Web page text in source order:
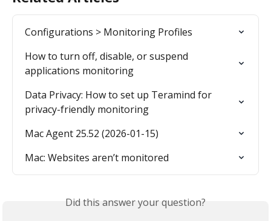
Configurations > Monitoring Profiles
How to turn off, disable, or suspend
applications monitoring
Data Privacy: How to set up Teramind for
privacy-friendly monitoring
Mac Agent 25.52 (2026-01-15)
Mac: Websites aren’t monitored
Did this answer your question?